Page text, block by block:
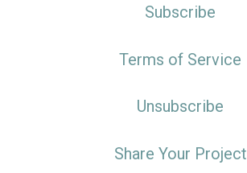
Subscribe
Terms of Service
Unsubscribe
Share Your Project